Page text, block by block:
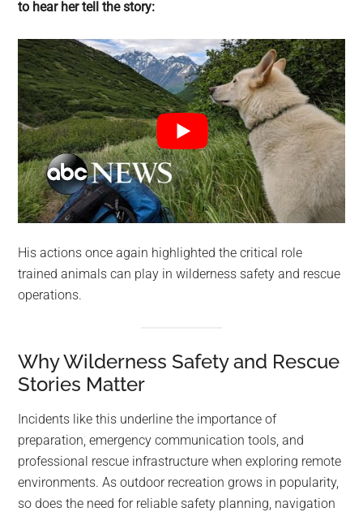
to hear her tell the story:
His actions once again highlighted the critical role
trained animals can play in wilderness safety and rescue
operations.
Why Wilderness Safety and Rescue
Stories Matter
Incidents like this underline the importance of
preparation, emergency communication tools, and
professional rescue infrastructure when exploring remote
environments. As outdoor recreation grows in popularity,
so does the need for reliable safety planning, navigation